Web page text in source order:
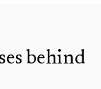
behind